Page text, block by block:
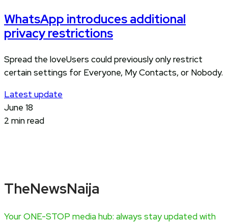
WhatsApp introduces additional
privacy restrictions
Spread the loveUsers could previously only restrict
certain settings for Everyone, My Contacts, or Nobody.
Latest update
June 18
2 min read
TheNewsNaija
Your ONE-STOP media hub: always stay updated with